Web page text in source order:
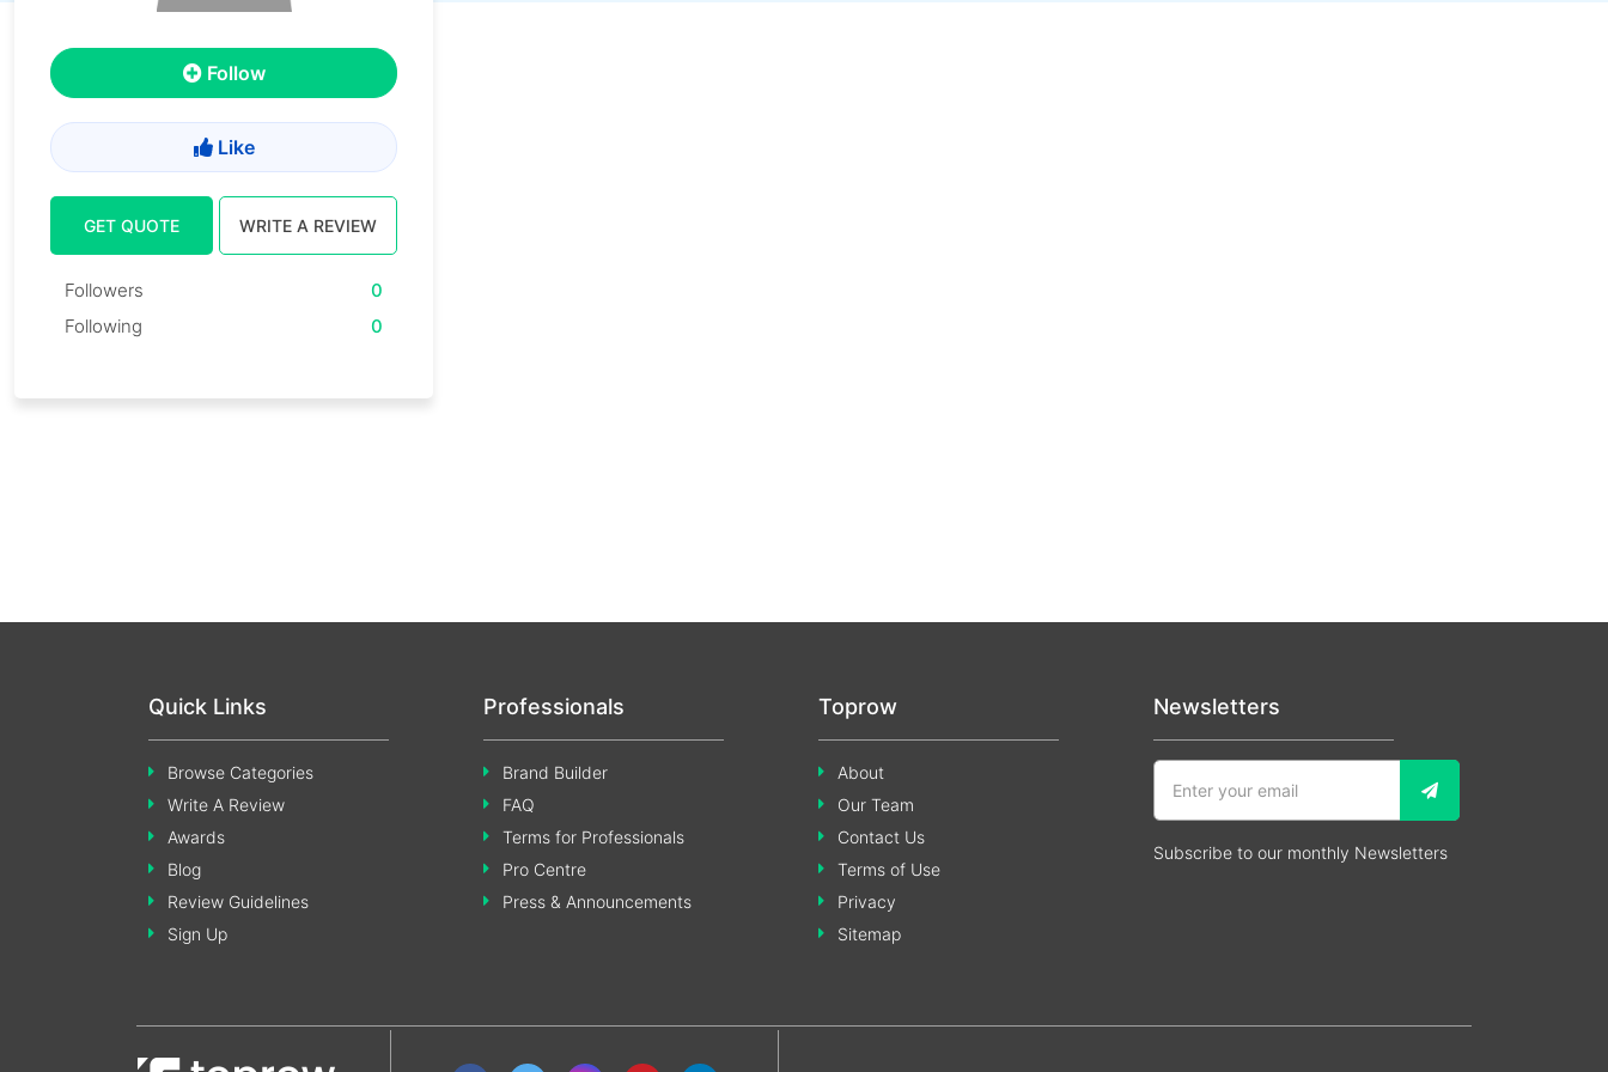
Follow
Like
GET QUOTE WRITE A REVIEW
Followers
0
Following
0
Quick Links
Browse Categories
Write A Review
Awards
Blog
Review Guidelines
Sign Up
Professionals
Brand Builder
FAQ
Terms for Professionals
Pro Centre
Press & Announcements
Toprow
About
Our Team
Contact Us
Terms of Use
Privacy
Sitemap
Newsletters
Subscribe to our monthly Newsletters